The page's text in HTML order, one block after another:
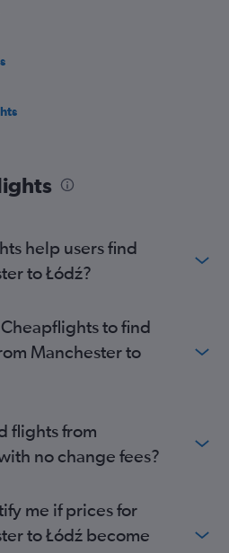
flights
help users find
to Łódź?
to find
Manchester to
flights from
no change fees?
me if prices for
to Łódź become